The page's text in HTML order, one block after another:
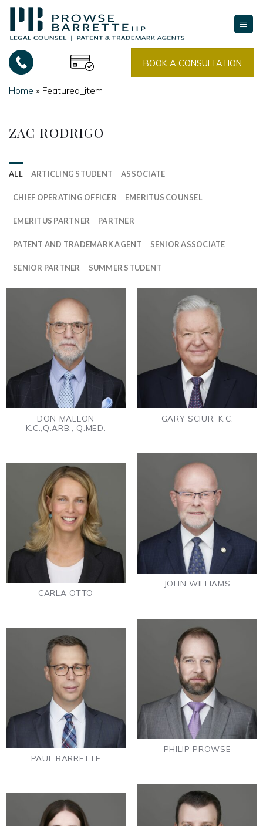
Skip
content
BOOK A CONSULTATION
Home » Featured_item
ZAC RODRIGO
ALL ARTICLING STUDENT ASSOCIATE
CHIEF OPERATING OFFICER EMERITUS COUNSEL
EMERITUS PARTNER PARTNER
PATENT AND TRADEMARK AGENT SENIOR ASSOCIATE
SENIOR PARTNER SUMMER STUDENT
DON MALLON
K.C.,Q.ARB., Q.MED.
GARY SCIUR, K.C.
JOHN WILLIAMS
CARLA OTTO
PHILIP PROWSE
PAUL BARRETTE